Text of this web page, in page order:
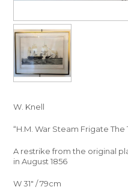
W. Knell
“H.M. War Steam Frigate The
A restrike from the original
in August 1856
W 31″ / 79cm